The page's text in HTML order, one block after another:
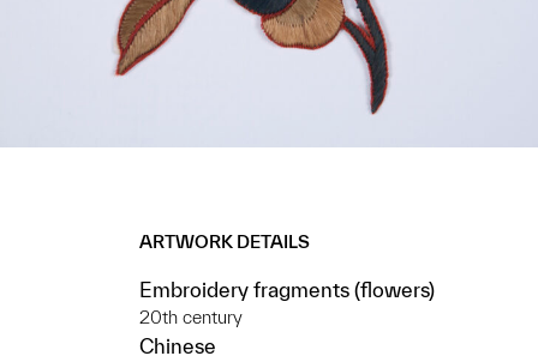
ARTWORK DETAILS
Embroidery fragments (flowers)
20th century
Chinese